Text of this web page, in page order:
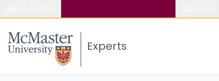
Study Experts